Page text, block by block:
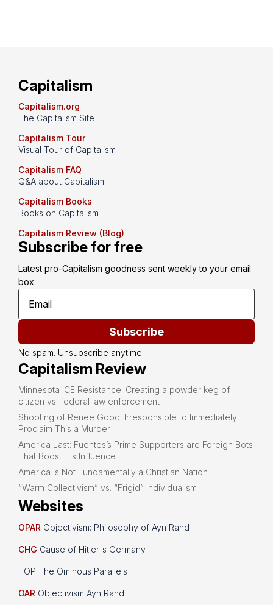
Capitalism
Capitalism.org
The Capitalism Site
Capitalism Tour
Visual Tour of Capitalism
Capitalism FAQ
Q&A about Capitalism
Capitalism Books
Books on Capitalism
Capitalism Review (Blog)
Subscribe for free
Latest pro-Capitalism goodness sent weekly to your email
box.
Subscribe
No spam. Unsubscribe anytime.
Capitalism Review
Minnesota ICE Resistance: Creating a powder keg of
citizen vs. federal law enforcement
Shooting of Renee Good: Irresponsible to Immediately
Proclaim This a Murder
America Last: Fuentes’s Prime Supporters are Foreign Bots
That Boost His Influence
America is Not Fundamentally a Christian Nation
“Warm Collectivism” vs. “Frigid” Individualism
Websites
OPAR Objectivism: Philosophy of Ayn Rand
CHG Cause of Hitler's Germany
TOP The Ominous Parallels
OAR Objectivism Ayn Rand